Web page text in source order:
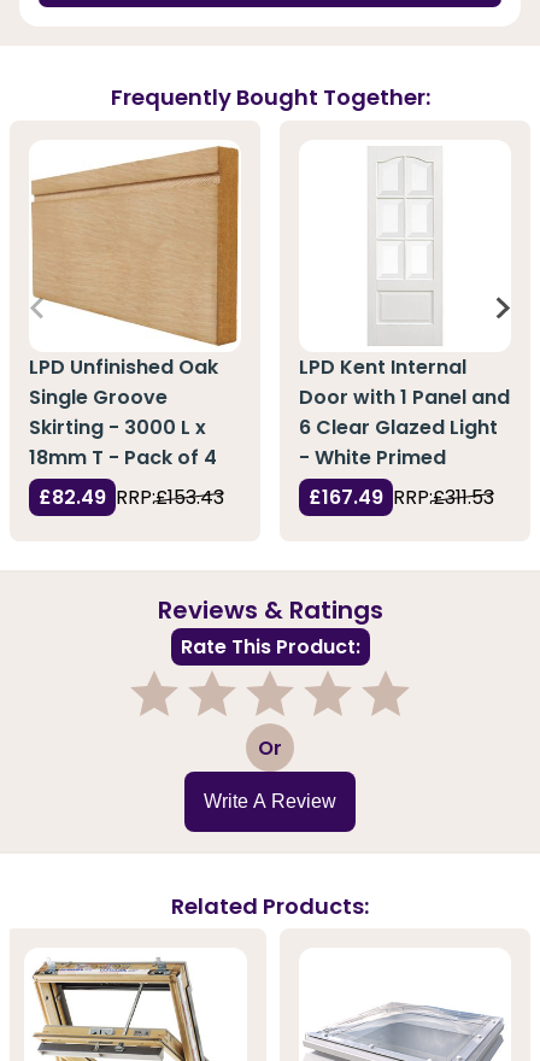
Frequently Bought Together:
LPD Unfinished Oak
Single Groove
Skirting - 3000 L x
18mm T - Pack of 4
£82.49 RRP:£153.43
LPD Kent Internal
Door with 1 Panel and
6 Clear Glazed Light
- White Primed
£167.49 RRP:£311.53
Reviews & Ratings
Rate This Product:
3 Or
Write A Review
Related Products: